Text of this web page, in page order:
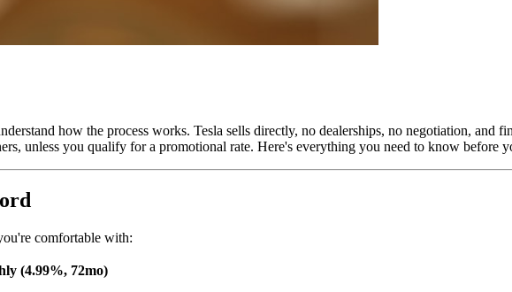
how the process works. Tesla sells directly, no dealerships, no negotiation, and
unless you qualify for a promotional rate. Here's everything you need to know before
comfortable with:
(4.99%, 72mo)